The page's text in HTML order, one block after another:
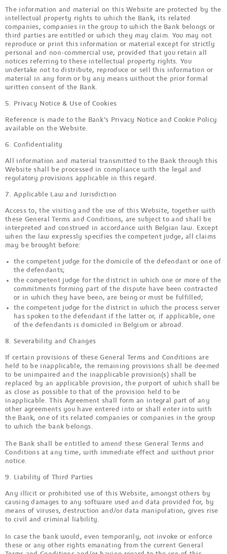
The information and material on this Website are protected by the
intellectual property rights to which the Bank, its related
companies, companies in the group to which the Bank belongs or
third parties are entitled or which they may claim. You may not
reproduce or print this information or material except for strictly
personal and non-commercial use, provided that you retain all
notices referring to these intellectual property rights. You
undertake not to distribute, reproduce or sell this information or
material in any form or by any means without the prior formal
written consent of the Bank.
5. Privacy Notice & Use of Cookies
Reference is made to the Bank’s Privacy Notice and Cookie Policy
available on the Website.
6. Confidentiality
All information and material transmitted to the Bank through this
Website shall be processed in compliance with the legal and
regulatory provisions applicable in this regard.
7. Applicable Law and Jurisdiction
Access to, the visiting and the use of this Website, together with
these General Terms and Conditions, are subject to and shall be
interpreted and construed in accordance with Belgian law. Except
when the law expressly specifies the competent judge, all claims
may be brought before:
the competent judge for the domicile of the defendant or one of
the defendants;
the competent judge for the district in which one or more of the
commitments forming part of the dispute have been contracted
or in which they have been, are being or must be fulfilled;
the competent judge for the district in which the process server
has spoken to the defendant if the latter or, if applicable, one
of the defendants is domiciled in Belgium or abroad.
8. Severability and Changes
If certain provisions of these General Terms and Conditions are
held to be inapplicable, the remaining provisions shall be deemed
to be unimpaired and the inapplicable provision(s) shall be
replaced by an applicable provision, the purport of which shall be
as close as possible to that of the provision held to be
inapplicable. This Agreement shall form an integral part of any
other agreements you have entered into or shall enter into with
the Bank, one of its related companies or companies in the group
to which the bank belongs.
The Bank shall be entitled to amend these General Terms and
Conditions at any time, with immediate effect and without prior
notice.
9. Liability of Third Parties
Any illicit or prohibited use of this Website, amongst others by
causing damages to any software used and data provided for, by
means of viruses, destruction and/or data manipulation, gives rise
to civil and criminal liability.
In case the bank would, even temporarily, not invoke or enforce
these or any other rights emanating from the current General